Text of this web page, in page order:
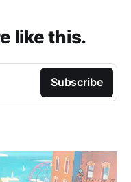
like this.
Subscribe